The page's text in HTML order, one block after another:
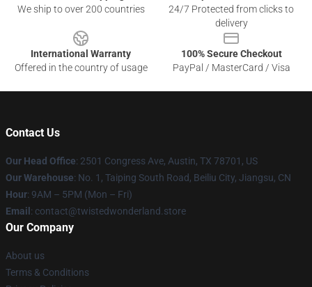
We ship to over 200 countries
24/7 Protected from clicks to
delivery
International Warranty
Offered in the country of usage
100% Secure Checkout
PayPal / MasterCard / Visa
Contact Us
Our Head Office: 2501 Congress Ave, Austin, TX 78701, US
Our Warehouse: No. 1, Taiping South Road, Beiliu City, Jiangsu, CN
Hour: 9AM – 5PM (Mon – Fri)
Email : contact@twistedwonderland.store
Our Company
About us
Terms & Conditions